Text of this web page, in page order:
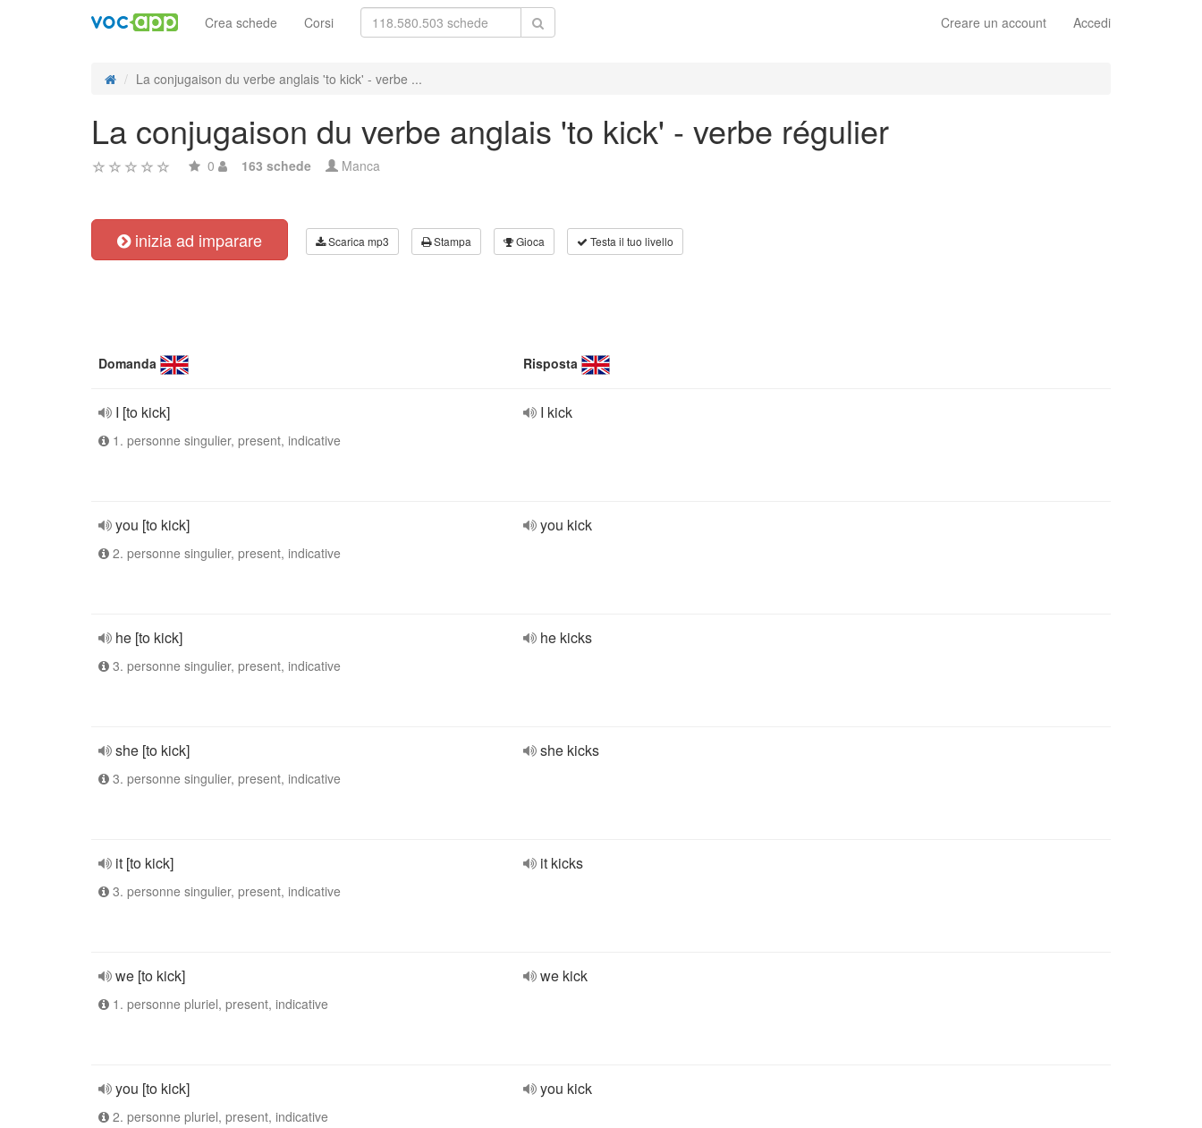
Creare un account Accedi
Crea schede Corsi
La conjugaison du verbe anglais 'to kick' - verbe ...
La conjugaison du verbe anglais 'to kick' - verbe régulier
0 163 schede Manca
inizia ad imparare Scarica mp3 Stampa Gioca Testa il tuo livello
Domanda Risposta
I [to kick]
1. personne singulier, present, indicative
I kick
you [to kick]
2. personne singulier, present, indicative
you kick
he [to kick]
3. personne singulier, present, indicative
he kicks
she [to kick]
3. personne singulier, present, indicative
she kicks
it [to kick]
3. personne singulier, present, indicative
it kicks
we [to kick]
1. personne pluriel, present, indicative
we kick
you [to kick]
2. personne pluriel, present, indicative
you kick